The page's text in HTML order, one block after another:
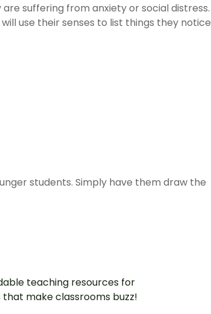
suffering from anxiety or social distress.
use their senses to list things they notice
students. Simply have them draw the
teaching resources for
make classrooms buzz!